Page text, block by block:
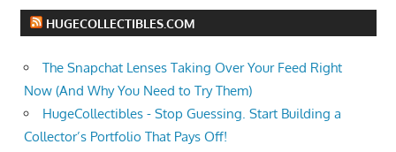
HUGECOLLECTIBLES.COM
The Snapchat Lenses Taking Over Your Feed Right
Now (And Why You Need to Try Them)
HugeCollectibles - Stop Guessing. Start Building a
Collector’s Portfolio That Pays Off!